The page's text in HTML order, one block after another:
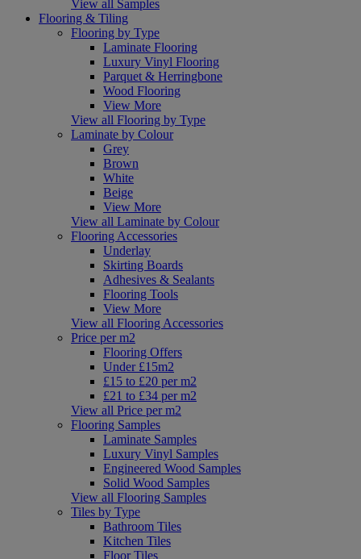
View all Samples
Flooring & Tiling
Flooring by Type
Laminate Flooring
Luxury Vinyl Flooring
Parquet & Herringbone
Wood Flooring
View More
View all Flooring by Type
Laminate by Colour
Grey
Brown
White
Beige
View More
View all Laminate by Colour
Flooring Accessories
Underlay
Skirting Boards
Adhesives & Sealants
Flooring Tools
View More
View all Flooring Accessories
Price per m2
Flooring Offers
Under £15m2
£15 to £20 per m2
£21 to £34 per m2
View all Price per m2
Flooring Samples
Laminate Samples
Luxury Vinyl Samples
Engineered Wood Samples
Solid Wood Samples
View all Flooring Samples
Tiles by Type
Bathroom Tiles
Kitchen Tiles
Floor Tiles